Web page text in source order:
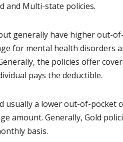
and Multi-state policies.
generally have higher out-
for mental health disorders
the policies offer
pays the deductible.
usually a lower out-of-pocket
amount. Generally, Gold
basis.